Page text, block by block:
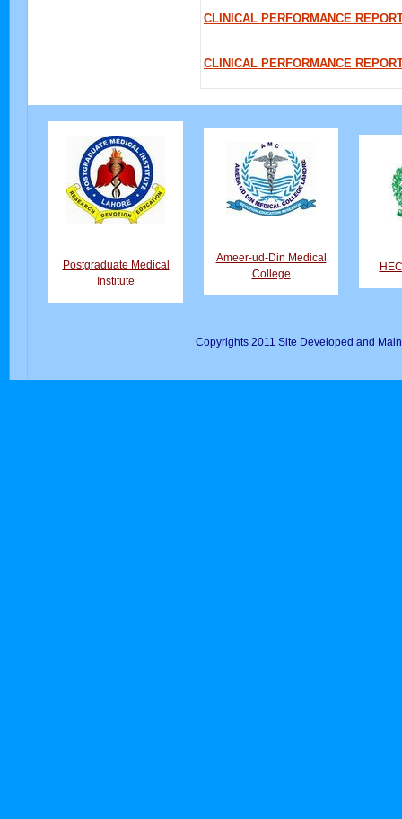
CLINICAL PERFORMANCE
CLINICAL PERFORMANCE
Postgraduate Medical
Institute
Ameer-ud-Din Medical
College
Copyrights 2011 Site Developed and